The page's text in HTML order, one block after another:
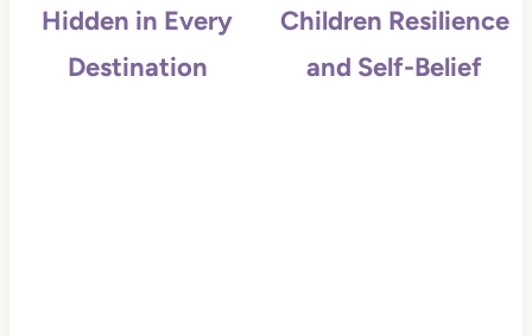
Hidden in Every
Destination
Children Resilience
and Self-Belief